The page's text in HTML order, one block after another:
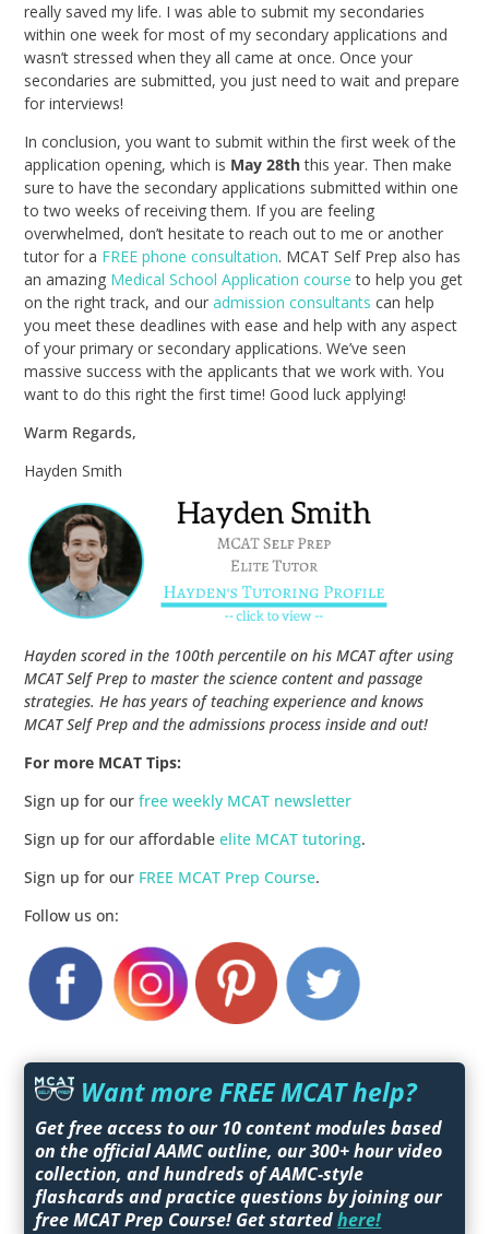
really saved my life. I was able to submit my secondaries
within one week for most of my secondary applications and
wasn’t stressed when they all came at once. Once your
secondaries are submitted, you just need to wait and prepare
for interviews!
In conclusion, you want to submit within the first week of the
application opening, which is May 28ththis year. Then make
sure to have the secondary applications submitted within one
to two weeks of receiving them. If you are feeling
overwhelmed, don’t hesitate to reach out to me or another
tutor for a FREE phone consultation. MCAT Self Prep also has
an amazing Medical School Application course to help you get
on the right track, and ouradmission consultants can help
you meet these deadlines with ease and help with any aspect
of your primary or secondary applications. We’ve seen
massive success with the applicants that we work with. You
want to do this right the first time! Good luck applying!
Warm Regards,
Hayden Smith
Hayden scored in the 100th percentile on his MCAT after using
MCAT Self Prep to master the science content and passage
strategies. He has years of teaching experience and knows
MCAT Self Prep and the admissions process inside and out!
For more MCAT Tips:
Sign up for ourfree weekly MCAT newsletter
Sign up for our affordableelite MCAT tutoring.
Sign up for our FREE MCAT Prep Course.
Follow us on:
Want more FREE MCAT help?
Get free access to our 10 content modules based
on the official AAMC outline, our 300+ hour video
collection, and hundreds of AAMC-style
flashcards and practice questions by joining our
free MCAT Prep Course! Get startedhere!